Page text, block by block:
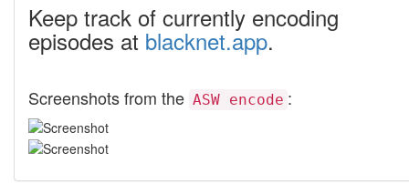
Keep track of currently encoding
episodes at blacknet.app.
Screenshots from the ASW encode :